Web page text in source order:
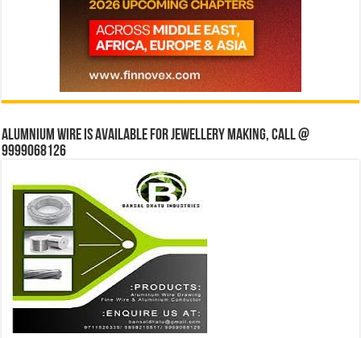
Alumnium wire is available for jewellery making, Call @
9999068126